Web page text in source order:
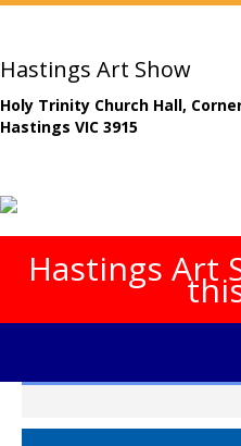
Hastings Art Show
Holy Trinity Church Hall,
Hastings VIC 3915
Hastings Art